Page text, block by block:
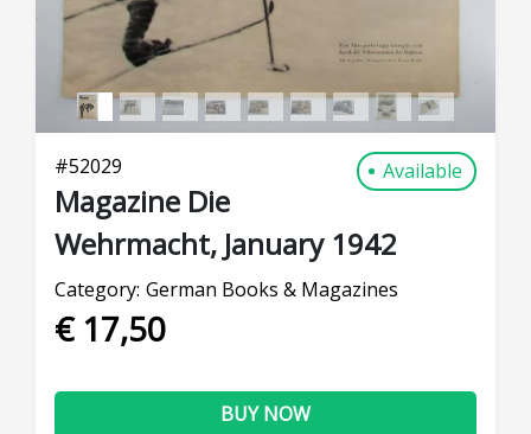
#52029 Available
Magazine Die
Wehrmacht, January 1942
Category: German Books & Magazines
€ 17,50
BUY NOW